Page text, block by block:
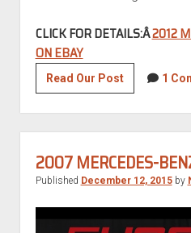
CLICK FOR DETAILS:Â2012
ON EBAY
Read Our Post2012
Mercedes-
Benz
SL550
1
2007 MERCEDES-
Published December 12, 2015by